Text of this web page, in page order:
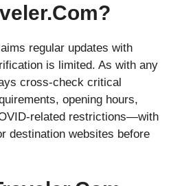
regular updates with
is limited. As with any
cross-check critical
opening hours,
related restrictions—with
destination websites before